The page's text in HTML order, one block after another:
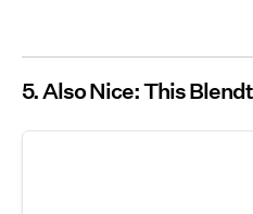
5. Also Nice: This